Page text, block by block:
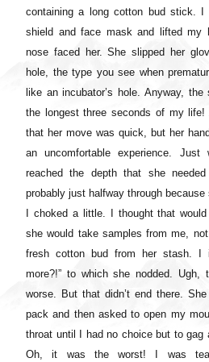
containing a long cotton bud stick. I
shield and face mask and lifted my
nose faced her. She slipped her
hole, the type you see when
like an incubator’s hole. Anyway,
the longest three seconds of my
that her move was quick, but her
an uncomfortable experience.
reached the depth that she
probably just halfway through because
I choked a little. I thought that
she would take samples from me,
fresh cotton bud from her stash. I
more?!” to which she nodded. Ugh,
worse. But that didn’t end there.
pack and then asked to open my
throat until I had no choice but to gag
Oh, it was the worst! I was